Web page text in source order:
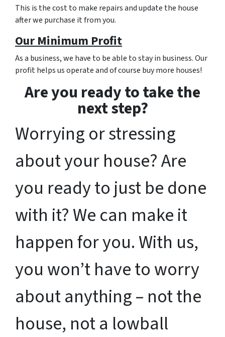
This is the cost to make repairs and update the house
after we purchase it from you.
Our Minimum Profit
As a business, we have to be able to stay in business. Our
profit helps us operate and of course buy more houses!
Are you ready to take the
next step?
Worrying or stressing
about your house? Are
you ready to just be done
with it? We can make it
happen for you. With us,
you won’t have to worry
about anything – not the
house, not a lowball